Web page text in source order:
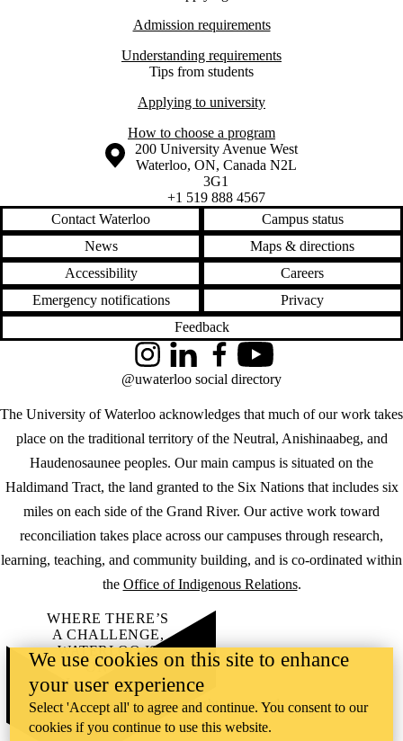
Admission requirements
Understanding requirements
Tips from students
Applying to university
How to choose a program
Information about the University of Waterloo
Campus map
200 University Avenue West
Waterloo, ON, Canada N2L
3G1
+1 519 888 4567
Contact Waterloo
Campus status
News
Maps & directions
Accessibility
Careers
Emergency notifications
Privacy
Feedback
The University of Waterloo acknowledges that much of our work takes
place on the traditional territory of the Neutral, Anishinaabeg, and
Haudenosaunee peoples. Our main campus is situated on the
Haldimand Tract, the land granted to the Six Nations that includes six
miles on each side of the Grand River. Our active work toward
reconciliation takes place across our campuses through research,
learning, teaching, and community building, and is co-ordinated within
the Office of Indigenous Relations.
InstagramLinkedInFacebookYouTube
@uwaterloo social directory
WHERE THERE’S
A CHALLENGE,
WATERLOO IS
ON IT.
Learn how →
©2026 All rights reserved
We use cookies on this site to enhance
your user experience
Select 'Accept all' to agree and continue. You consent to our
cookies if you continue to use this website.